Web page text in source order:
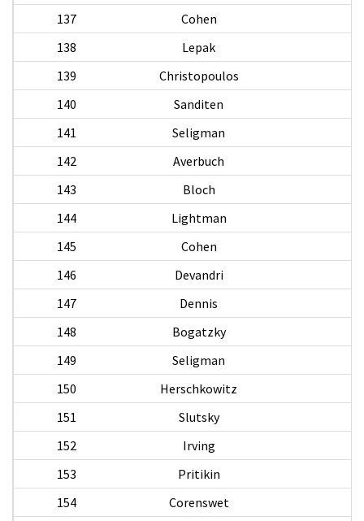
137
Cohen
138
Lepak
139
Christopoulos
140
Sanditen
141
Seligman
142
Averbuch
143
Bloch
144
Lightman
145
Cohen
146
Devandri
147
Dennis
148
Bogatzky
149
Seligman
150
Herschkowitz
151
Slutsky
152
Irving
153
Pritikin
154
Corenswet